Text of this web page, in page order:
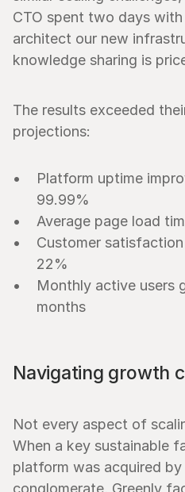
CTO spent two days
architect our new
knowledge sharing is
The results exceeded
projections:
Platform uptime
99.99%
Average page load
Customer
22%
Monthly active users
months
Navigating growth
Not every aspect of
When a key sustainable
platform was acquired
conglomerate, Greenly